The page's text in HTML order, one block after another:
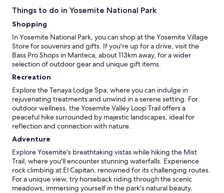
Things to do in Yosemite National Park
Shopping
In Yosemite National Park, you can shop at the Yosemite Village
Store for souvenirs and gifts. If you're up for a drive, visit the
Bass Pro Shops in Manteca, about 113km away, for a wider
selection of outdoor gear and unique gift items.
Recreation
Explore the Tenaya Lodge Spa, where you can indulge in
rejuvenating treatments and unwind in a serene setting. For
outdoor wellness, the Yosemite Valley Loop Trail offers a
peaceful hike surrounded by majestic landscapes, ideal for
reflection and connection with nature.
Adventure
Explore Yosemite's breathtaking vistas while hiking the Mist
Trail, where you'll encounter stunning waterfalls. Experience
rock climbing at El Capitan, renowned for its challenging routes.
For a unique view, try horseback riding through the scenic
meadows, immersing yourself in the park's natural beauty.